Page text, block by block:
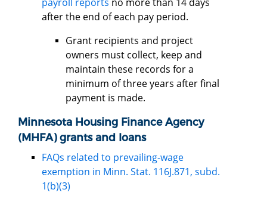
after the end of each pay period.
Grant recipients and project
owners must collect, keep and
maintain these records for a
minimum of three years after final
payment is made.
Minnesota Housing Finance Agency
(MHFA) grants and loans
FAQs related to prevailing-wage
exemption in Minn. Stat. 116J.871, subd.
1(b)(3)